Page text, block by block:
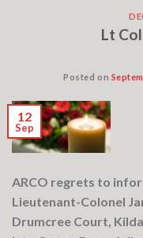
Lt
Posted on
12
Sep
ARCO regrets to
Lieutenant-Colonel
Drumcree Court,